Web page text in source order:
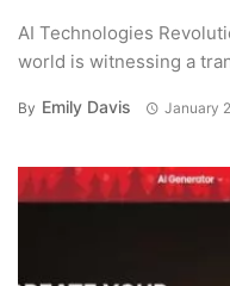
AI Technologies
world is witnessing a
By Emily Davis January